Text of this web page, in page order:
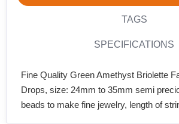
TAGS
SPECIFICATIONS
Fine Quality Green Amethyst Briolette
Drops, size: 24mm to 35mm semi
beads to make fine jewelry, length of